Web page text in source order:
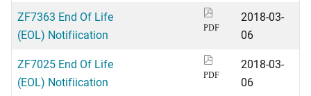
ZF7363 End Of Life
(EOL) Notifiication
PDF
2018-03-
06
ZF7025 End Of Life
(EOL) Notifiication
PDF
2018-03-
06